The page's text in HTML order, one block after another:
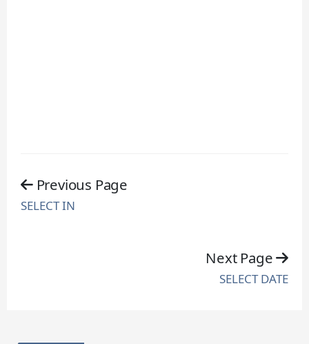
Previous Page
SELECT IN
Next Page
SELECT DATE